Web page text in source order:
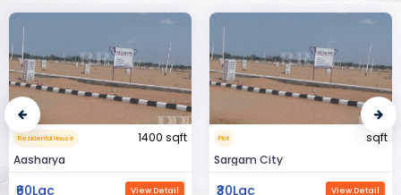
Plot
sqft
Sargam City
₹30Lac View Detail
Commerical Space
15000 sqft
Manland
₹3Cr View Detail